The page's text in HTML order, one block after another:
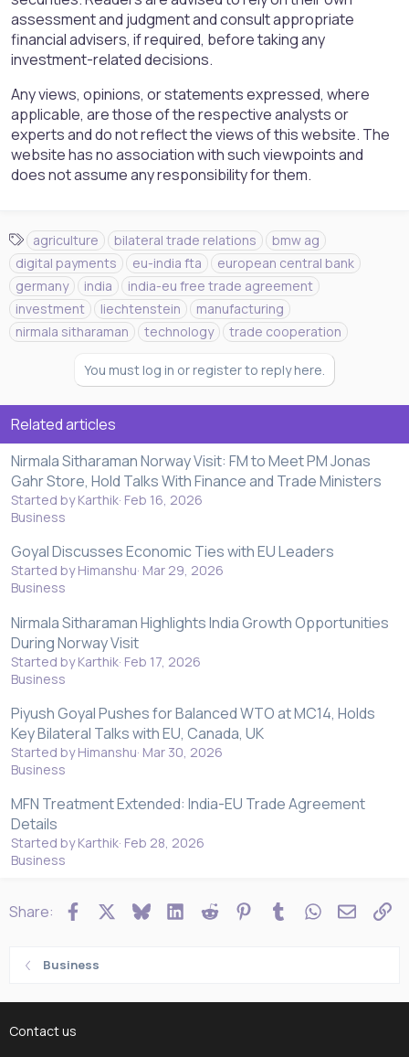
assessment and judgment and consult appropriate
financial advisers, if required, before taking any
investment-related decisions.
Any views, opinions, or statements expressed, where
applicable, are those of the respective analysts or
experts and do not reflect the views of this website. The
website has no association with such viewpoints and
does not assume any responsibility for them.
T
a
g
s
agriculture bilateral trade relations
bmw ag
digital payments
eu-india fta
european central bank
germany
india
india-eu free trade agreement
investment
liechtenstein
manufacturing
nirmala sitharaman
technology trade cooperation
You must log in or register to reply here.
Related articles
Nirmala Sitharaman Norway Visit: FM to Meet PM Jonas
Gahr Store, Hold Talks With Finance and Trade Ministers
Started by Karthik Feb 16, 2026
Business
Goyal Discusses Economic Ties with EU Leaders
Started by Himanshu Mar 29, 2026
Business
Nirmala Sitharaman Highlights India Growth Opportunities
During Norway Visit
Started by Karthik Feb 17, 2026
Business
Piyush Goyal Pushes for Balanced WTO at MC14, Holds
Key Bilateral Talks with EU, Canada, UK
Started by Himanshu Mar 30, 2026
Business
MFN Treatment Extended: India-EU Trade Agreement
Details
Started by Karthik Feb 28, 2026
Business
Share: FacebookBlueskyLinkedIn
Reddit Pinterest
TumblrWhatsApp
Email
Business
Contact us